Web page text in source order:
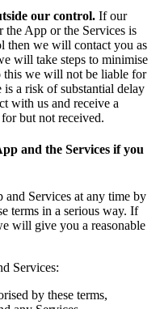
our control. If our
App or the Services is
then we will contact you as
will take steps to minimise
this we will not be liable for
a risk of substantial delay
with us and receive a
but not received.
and the Services if you
and Services at any time by
terms in a serious way. If
will give you a reasonable
Services:
by these terms,